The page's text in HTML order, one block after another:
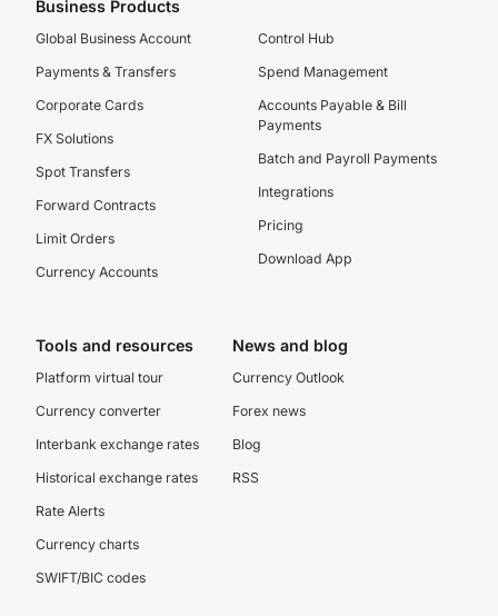
Business Products
Global Business Account
Payments & Transfers
Corporate Cards
FX Solutions
Spot Transfers
Forward Contracts
Limit Orders
Currency Accounts
Control Hub
Spend Management
Accounts Payable & Bill
Payments
Batch and Payroll Payments
Integrations
Pricing
Download App
Tools and resources
Platform virtual tour
Currency converter
Interbank exchange rates
Historical exchange rates
Rate Alerts
Currency charts
SWIFT/BIC codes
News and blog
Currency Outlook
Forex news
Blog
RSS